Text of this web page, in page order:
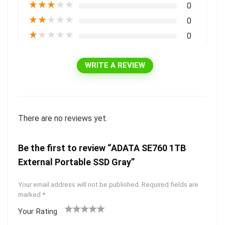
★★★★★ 0
★★★★★ 0
★★★★★ 0
WRITE A REVIEW
There are no reviews yet.
Be the first to review “ADATA SE760 1TB
External Portable SSD Gray”
Your email address will not be published. Required fields are
marked *
Your Rating